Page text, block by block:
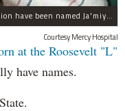
Twin girls born at the Roosevelt Red Line Station have been named Ja'miyla Giselle and Ju'niyla Brielle, according to a news release from Mercy Hospital.
Courtesy Mercy Hospital
at the Roosevelt "L"
have names.